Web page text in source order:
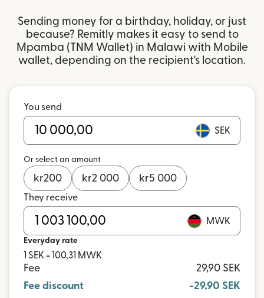
Sending money for a birthday, holiday, or just
because? Remitly makes it easy to send to
Mpamba (TNM Wallet) in Malawi with Mobile
wallet, depending on the recipient's location.
You send
SEK
Or select an amount
kr200 kr2 000 kr5 000
They receive
MWK
Everyday rate
1 SEK = 100,31 MWK
Fee
29,90 SEK
Fee discount
-29,90 SEK